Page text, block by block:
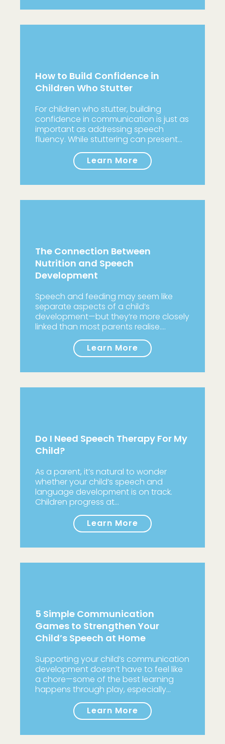
How to Build Confidence in
Children Who Stutter
For children who stutter, building
confidence in communication is just as
important as addressing speech
fluency. While stuttering can present…
Learn More
The Connection Between
Nutrition and Speech
Development
Speech and feeding may seem like
separate aspects of a child’s
development—but they’re more closely
linked than most parents realise.…
Learn More
Do I Need Speech Therapy For My
Child?
As a parent, it’s natural to wonder
whether your child’s speech and
language development is on track.
Children progress at…
Learn More
5 Simple Communication
Games to Strengthen Your
Child’s Speech at Home
Supporting your child’s communication
development doesn’t have to feel like
a chore—some of the best learning
happens through play, especially…
Learn More